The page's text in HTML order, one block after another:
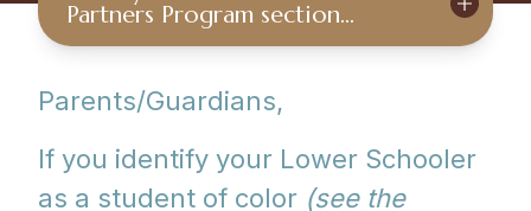
Partners Program section…
Parents/Guardians,
If you identify your Lower Schooler
as a student of color (see the